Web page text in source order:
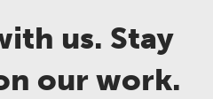
us. Stay
our work.